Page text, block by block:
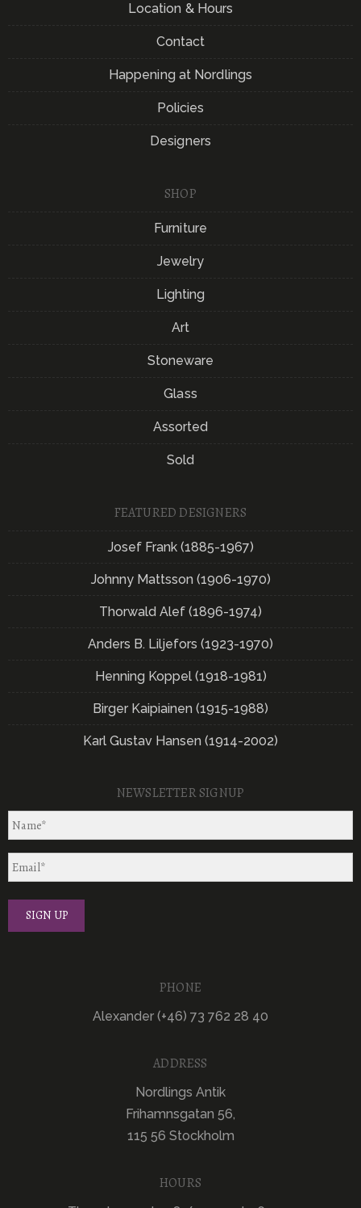
Location & Hours
Contact
Happening at Nordlings
Policies
Designers
SHOP
Furniture
Jewelry
Lighting
Art
Stoneware
Glass
Assorted
Sold
FEATURED DESIGNERS
Josef Frank (1885-1967)
Johnny Mattsson (1906-1970)
Thorwald Alef (1896-1974)
Anders B. Liljefors (1923-1970)
Henning Koppel (1918-1981)
Birger Kaipiainen (1915-1988)
Karl Gustav Hansen (1914-2002)
NEWSLETTER SIGNUP
PHONE
Alexander (+46) 73 762 28 40
ADDRESS
Nordlings Antik
Frihamnsgatan 56,
115 56 Stockholm
HOURS